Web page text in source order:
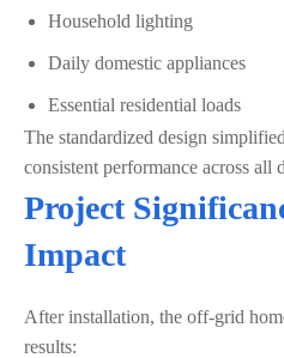
Household lighting
Daily domestic appliances
Essential residential loads
The standardized design
consistent performance across all
Project
Impact
After installation, the off-grid
results: